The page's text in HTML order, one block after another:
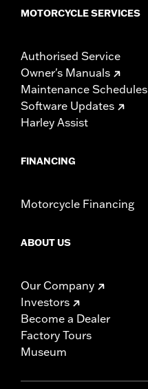
MOTORCYCLE SERVICES
Authorised Service
Owner's Manuals
Maintenance Schedules
Software Updates
Harley Assist
FINANCING
Motorcycle Financing
ABOUT US
Our Company
Investors
Become a Dealer
Factory Tours
Museum